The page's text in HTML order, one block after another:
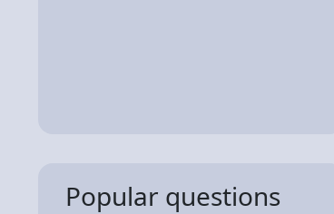
Popular questions